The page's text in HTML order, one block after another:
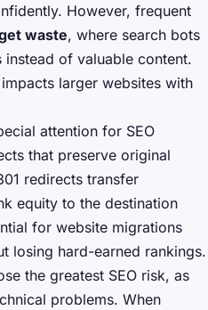
However, frequent
waste, where search bots
of valuable content.
larger websites with
attention for SEO
that preserve original
redirects transfer
equity to the destination
for website migrations
losing hard-earned rankings.
the greatest SEO risk, as
problems. When